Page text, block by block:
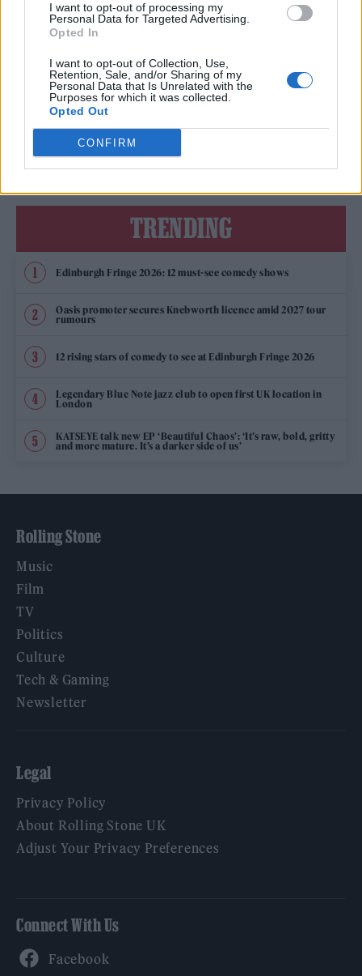
I want to opt-out of processing my
Personal Data for Targeted Advertising.
Opted In
I want to opt-out of Collection, Use,
Retention, Sale, and/or Sharing of my
Personal Data that Is Unrelated with the
Purposes for which it was collected.
Opted Out
CONFIRM
MUSIC NEWS
THIS WEEKEND
MUSIC LISTS
ROLLING STONE UK’S 2022 SUMMER FESTIVAL GUIDE
TRENDING
Edinburgh Fringe 2026: 12 must-see comedy shows
Oasis promoter secures Knebworth licence amid 2027 tour
rumours
12 rising stars of comedy to see at Edinburgh Fringe 2026
Legendary Blue Note jazz club to open first UK location in
London
KATSEYE talk new EP ‘Beautiful Chaos’: ‘It’s raw, bold, gritty
and more mature. It’s a darker side of us’
Rolling Stone
Music
Film
TV
Politics
Culture
Tech & Gaming
Newsletter
Legal
Privacy Policy
About Rolling Stone UK
Adjust Your Privacy Preferences
Connect With Us